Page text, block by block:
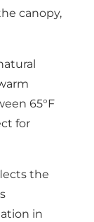
canopy,
65°F
for
the
in